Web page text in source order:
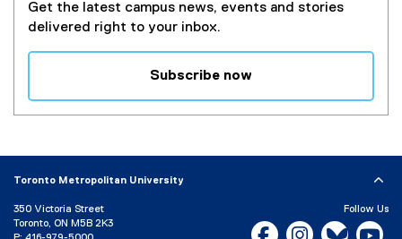
Get the latest campus news, events and stories
delivered right to your inbox.
Subscribe now
e
t
a
Toronto Metropolitan University
350 Victoria Street
Toronto, ON M5B 2K3
Follow Us
Facebook, opens new
Instagram,Bluesky,